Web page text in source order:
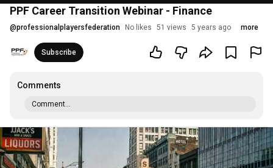
PPF Career Transition Webinar - Finance
@professionalplayersfederation No likes 51 views 5 years ago more
Subscribe
Comments
Comment...